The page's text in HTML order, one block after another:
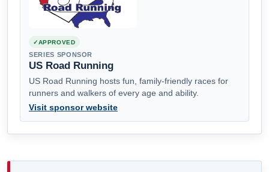
APPROVED
SERIES SPONSOR
US Road Running
US Road Running hosts fun, family-friendly races for
runners and walkers of every age and ability.
Visit sponsor website